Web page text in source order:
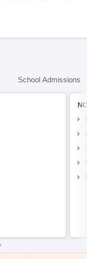
School Admissions